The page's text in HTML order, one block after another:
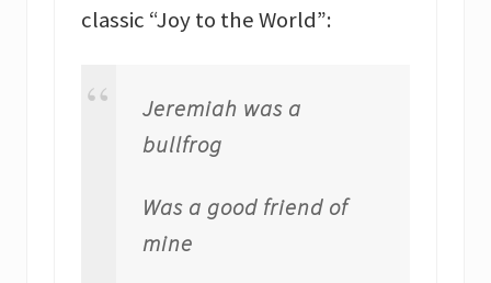
classic “Joy to the World”:
Jeremiah was a
bullfrog
Was a good friend of
mine